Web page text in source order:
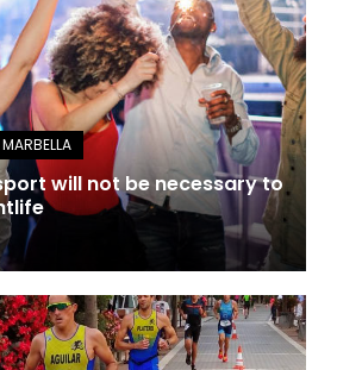
will not be necessary to